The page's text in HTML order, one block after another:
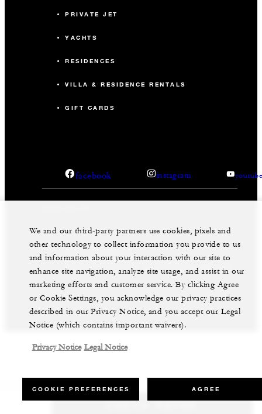
PRIVATE JET
YACHTS
RESIDENCES
VILLA & RESIDENCE RENTALS
GIFT CARDS
facebook instagram
Legal Notice Privacy Notice
Do Not Sell My Personal Information
Accessibility Policy
Modern Slavery Statement
©Four Seasons Hotels Limited 1997-2026. All Rights
Reserved.
We and our third-party partners use cookies, pixels and
other technology to collect information you provide to us
and information about your interaction with our site to
enhance site navigation, analyze site usage, and assist in our
marketing efforts and customer service. By clicking Agree
or Cookie Settings, you acknowledge our privacy practices
described in our Privacy Notice, and you accept our Legal
Notice (which contains important waivers).
Privacy Notice Legal Notice
COOKIE PREFERENCES AGREE